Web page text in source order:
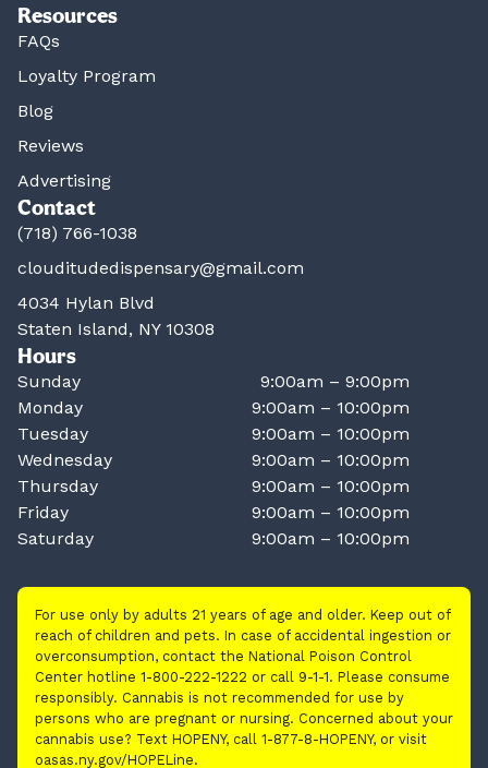
Resources
FAQs
Loyalty Program
Blog
Reviews
Advertising
Contact
(718) 766-1038
clouditudedispensary@gmail.com
4034 Hylan Blvd
Staten Island, NY 10308
Hours
Sunday
9:00am – 9:00pm
Monday
9:00am – 10:00pm
Tuesday
9:00am – 10:00pm
Wednesday
9:00am – 10:00pm
Thursday
9:00am – 10:00pm
Friday
9:00am – 10:00pm
Saturday
9:00am – 10:00pm
For use only by adults 21 years of age and older. Keep out of
reach of children and pets. In case of accidental ingestion or
overconsumption, contact the National Poison Control
Center hotline 1-800-222-1222 or call 9-1-1. Please consume
responsibly. Cannabis is not recommended for use by
persons who are pregnant or nursing. Concerned about your
cannabis use? Text HOPENY, call 1-877-8-HOPENY, or visit
oasas.ny.gov/HOPELine.